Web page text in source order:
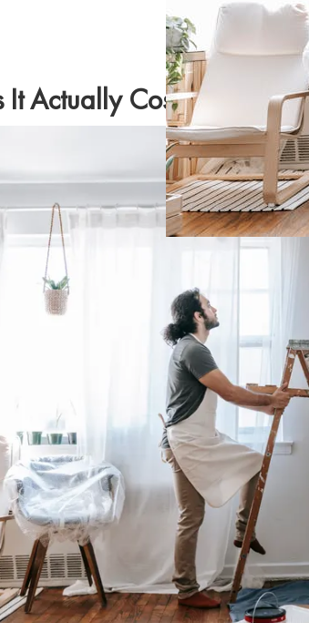
Actually Cost to Put In